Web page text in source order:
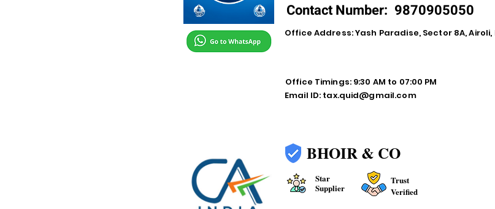
Contact Number: 9870905050
Office Address: Yash Paradise, Sector 8A,
Office Timings: 9:30 AM to 07:00 PM
Email ID: tax.quid@gmail.com
BHOIR & CO
Star
Supplier
Trust
Verified